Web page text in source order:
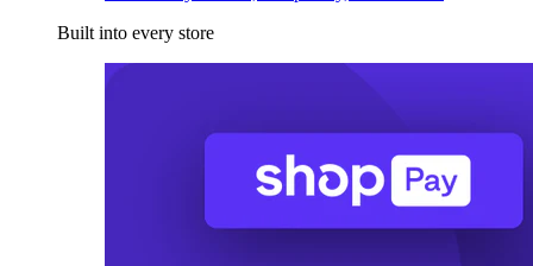
Built into every store